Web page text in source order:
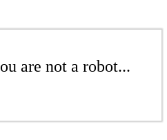
are not a robot...